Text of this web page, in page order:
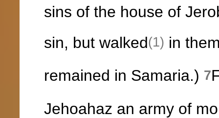
sins of the house of
sin, but walked(1) in
remained in Samaria.) 7
Jehoahaz an army of